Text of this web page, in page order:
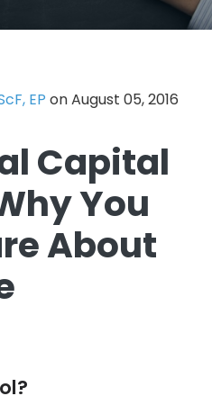
EP on August 05, 2016
Capital
You
About